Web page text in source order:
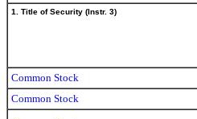
1. Title of Security (Instr. 3)
Common Stock
Common Stock